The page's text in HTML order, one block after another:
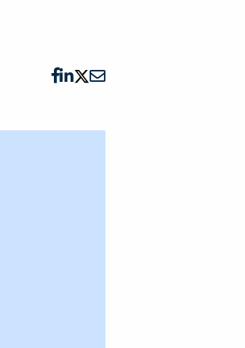
Watch vendors read Bad G2